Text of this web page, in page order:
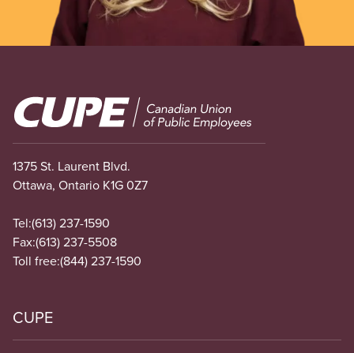
Image
1375 St. Laurent Blvd.
Ottawa, Ontario K1G 0Z7
Tel:(613) 237-1590
Fax:(613) 237-5508
Toll free:(844) 237-1590
CUPE